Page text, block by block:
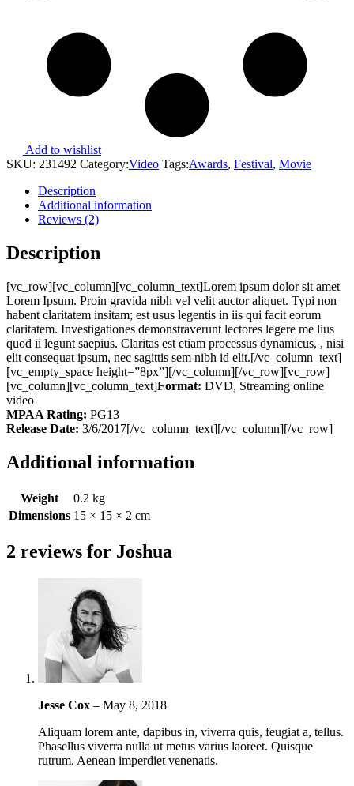
Add to wishlist
SKU: 231492 Category:Video Tags:Awards, Festival, Movie
Description
Additional information
Reviews (2)
Description
[vc_row][vc_column][vc_column_text]Lorem ipsum dolor sit amet
Lorem Ipsum. Proin gravida nibh vel velit auctor aliquet. Typi non
habent claritatem insitam; est usus legentis in iis qui facit eorum
claritatem. Investigationes demonstraverunt lectores legere me lius
quod ii legunt saepius. Claritas est etiam processus dynamicus, , nisi
elit consequat ipsum, nec sagittis sem nibh id elit.[/vc_column_text]
[vc_empty_space height=”8px”][/vc_column][/vc_row][vc_row]
[vc_column][vc_column_text]Format: DVD, Streaming online
video
MPAA Rating: PG13
Release Date: 3/6/2017[/vc_column_text][/vc_column][/vc_row]
Additional information
Weight
0.2 kg
Dimensions 15 × 15 × 2 cm
2 reviews for Joshua
Jesse Cox – May 8, 2018
Aliquam lorem ante, dapibus in, viverra quis, feugiat a, tellus.
Phasellus viverra nulla ut metus varius laoreet. Quisque
rutrum. Aenean imperdiet venenatis.